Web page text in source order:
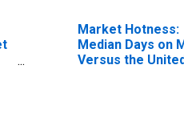
Market Hotness:
Median Days on
Versus the